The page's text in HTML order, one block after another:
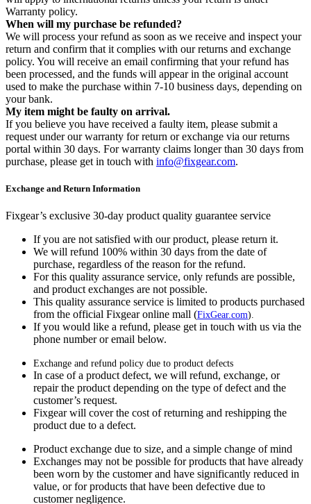
Warranty policy.
When will my purchase be refunded?
We will process your refund as soon as we receive and inspect your
return and confirm that it complies with our returns and exchange
policy. You will receive an email confirming that your refund has
been processed, and the funds will appear in the original account
used to make the purchase within 7-10 business days, depending on
your bank.
My item might be faulty on arrival.
If you believe you have received a faulty item, please submit a
request under our warranty for return or exchange via our returns
portal within 30 days. For warranty claims longer than 30 days from
purchase, please get in touch with info@fixgear.com.
Exchange and Return Information
Fixgear’s exclusive 30-day product quality guarantee service
If you are not satisfied with our product, please return it.
We will refund 100% within 30 days from the date of
purchase, regardless of the reason for the refund.
For this quality assurance service, only refunds are possible,
and product exchanges are not possible.
This quality assurance service is limited to products purchased
from the official Fixgear online mall (FixGear.com).
If you would like a refund, please get in touch with us via the
phone number or email below.
Exchange and refund policy due to product defects
In case of a product defect, we will refund, exchange, or
repair the product depending on the type of defect and the
customer’s request.
Fixgear will cover the cost of returning and reshipping the
product due to a defect.
Product exchange due to size, and a simple change of mind
Exchanges may not be possible for products that have already
been worn by the customer and have significantly reduced in
value, or for products that have been defective due to
customer negligence.